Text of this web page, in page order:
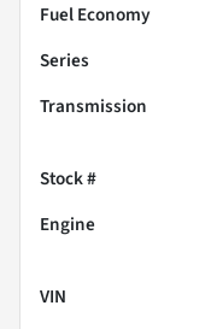
Fuel Economy
Series
Transmission
Stock #
Engine
VIN